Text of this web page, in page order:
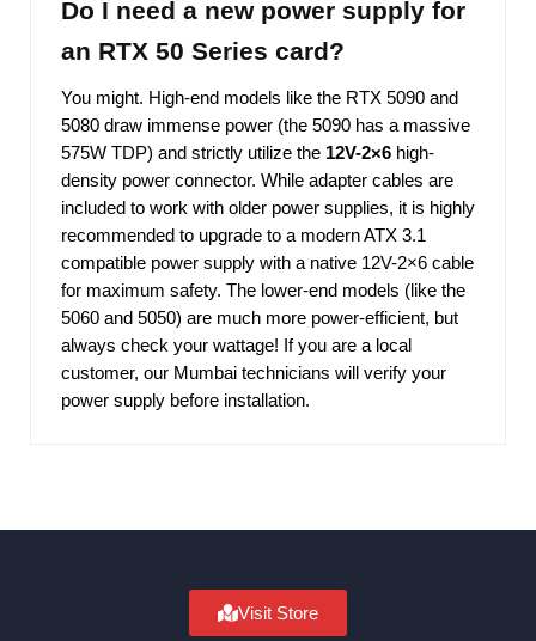
Do I need a new power supply for
an RTX 50 Series card?
You might. High-end models like the RTX 5090 and
5080 draw immense power (the 5090 has a massive
575W TDP) and strictly utilize the 12V-2×6 high-
density power connector. While adapter cables are
included to work with older power supplies, it is highly
recommended to upgrade to a modern ATX 3.1
compatible power supply with a native 12V-2×6 cable
for maximum safety. The lower-end models (like the
5060 and 5050) are much more power-efficient, but
always check your wattage! If you are a local
customer, our Mumbai technicians will verify your
power supply before installation.
Visit Store